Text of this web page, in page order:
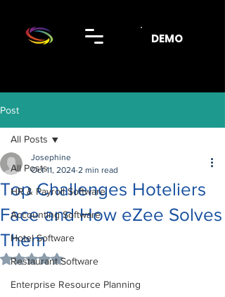
DEMO
Post
All Posts
HR & Payroll Software
Accounting Software
Hotel Software
Restaurant Software
Enterprise Resource Planning
All Posts
Top Challenges Hoteliers
Face and How eZee Solves
Them
Josephine
Oct 11, 2024 2 min read
Rated NaN out of 5 stars.